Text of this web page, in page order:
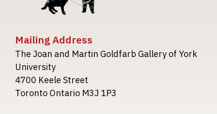
Mailing Address
The Joan and Martin Goldfarb Gallery of York
University
4700 Keele Street
Toronto Ontario M3J 1P3